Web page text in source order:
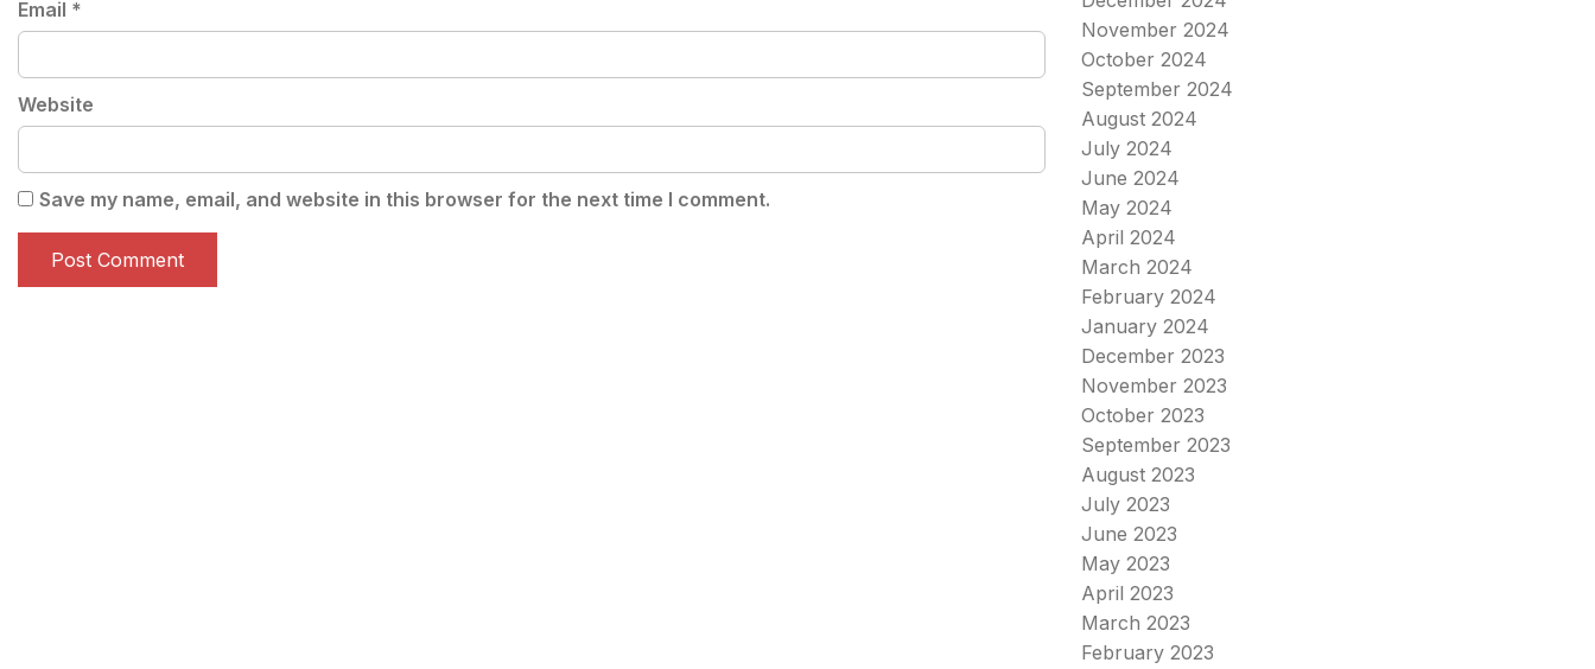
Email *
Website
Save my name, email, and website in this browser for the next time I comment.
November 2024
October 2024
September 2024
August 2024
July 2024
June 2024
May 2024
April 2024
March 2024
February 2024
January 2024
December 2023
November 2023
October 2023
September 2023
August 2023
July 2023
June 2023
May 2023
April 2023
March 2023
February 2023